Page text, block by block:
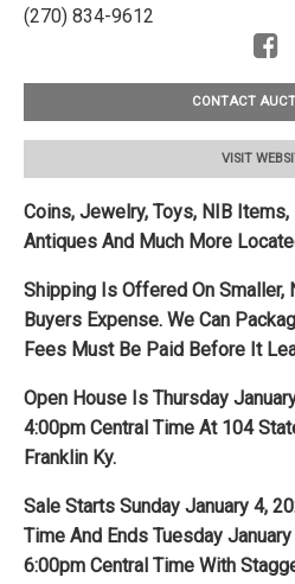
(270) 834-9612
CONTACT
VISIT
Coins, Jewelry, Toys, NIB
Antiques And Much More
Shipping Is Offered On Smaller,
Buyers Expense. We Can
Fees Must Be Paid Before It
Open House Is Thursday
4:00pm Central Time At 104
Franklin Ky.
Sale Starts Sunday January 4,
Time And Ends Tuesday
6:00pm Central Time With